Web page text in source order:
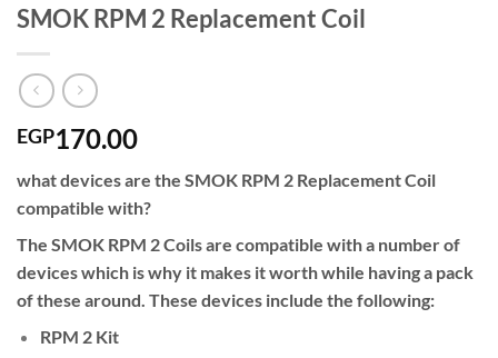
SMOK RPM 2 Replacement Coil
EGP170.00
what devices are the SMOK RPM 2 Replacement Coil
compatible with?
The SMOK RPM 2 Coils are compatible with a number of
devices which is why it makes it worth while having a pack
of these around. These devices include the following:
RPM 2 Kit